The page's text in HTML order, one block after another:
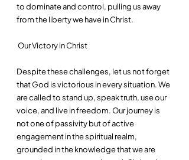
to dominate and control, pulling us away
from the liberty we have in Christ.
Our Victory in Christ
Despite these challenges, let us not forget
that God is victorious in every situation. We
are called to stand up, speak truth, use our
voice, and live in freedom. Our journey is
not one of passivity but of active
engagement in the spiritual realm,
grounded in the knowledge that we are